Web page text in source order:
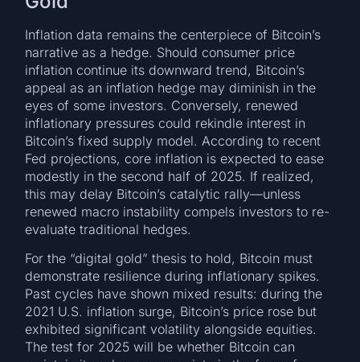
Inflation data remains the centerpiece of Bitcoin’s
narrative as a hedge. Should consumer price
inflation continue its downward trend, Bitcoin’s
appeal as an inflation hedge may diminish in the
eyes of some investors. Conversely, renewed
inflationary pressures could rekindle interest in
Bitcoin’s fixed supply model. According to recent
Fed projections, core inflation is expected to ease
modestly in the second half of 2025. If realized,
this may delay Bitcoin’s catalytic rally—unless
renewed macro instability compels investors to re-
evaluate traditional hedges.
For the “digital gold” thesis to hold, Bitcoin must
demonstrate resilience during inflationary spikes.
Past cycles have shown mixed results: during the
2021 U.S. inflation surge, Bitcoin’s price rose but
exhibited significant volatility alongside equities.
The test for 2025 will be whether Bitcoin can